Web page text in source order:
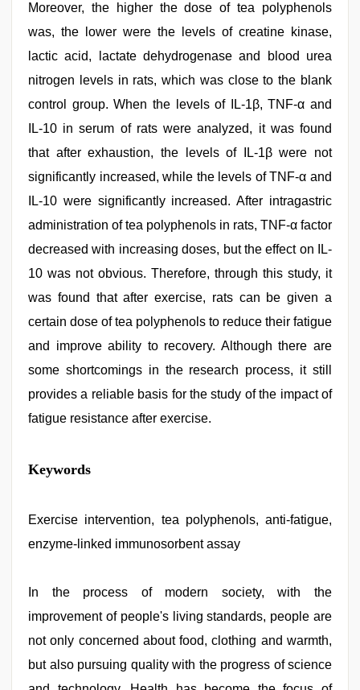
Moreover, the higher the dose of tea polyphenols
was, the lower were the levels of creatine kinase,
lactic acid, lactate dehydrogenase and blood urea
nitrogen levels in rats, which was close to the blank
control group. When the levels of IL-1β, TNF-α and
IL-10 in serum of rats were analyzed, it was found
that after exhaustion, the levels of IL-1β were not
significantly increased, while the levels of TNF-α and
IL-10 were significantly increased. After intragastric
administration of tea polyphenols in rats, TNF-α factor
decreased with increasing doses, but the effect on IL-
10 was not obvious. Therefore, through this study, it
was found that after exercise, rats can be given a
certain dose of tea polyphenols to reduce their fatigue
and improve ability to recovery. Although there are
some shortcomings in the research process, it still
provides a reliable basis for the study of the impact of
fatigue resistance after exercise.
xxx
video
hd,
hindi
xnxx
kajal
agarwal
hijabi
Keywords
Exercise intervention, tea polyphenols, anti-fatigue,
enzyme-linked immunosorbent assay
In the process of modern society, with the
improvement of people's living standards, people are
not only concerned about food, clothing and warmth,
but also pursuing quality with the progress of science